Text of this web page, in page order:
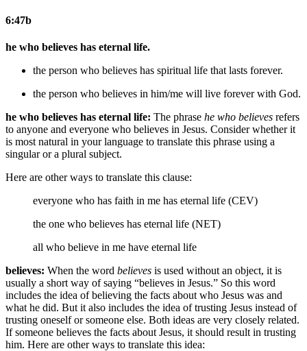
6:47b
he who believes has eternal life.
the person who believes has spiritual life that lasts forever.
the person who believes in him/me will live foreverwith God.
he who believes has eternal life: The phrase he who believes refers
to anyone and everyone who believes in Jesus. Consider whether it
is most natural in your language to translate this phrase using a
singular or a plural subject.
Here are other ways to translate this clause:
everyone who has faith in me has eternal life (CEV)
the one who believes has eternal life (NET)
all who believe in me have eternal life
believes: When the word believes is used without an object, it is
usually a short way of saying “believes in Jesus.” So this word
includes the idea of believing the facts about who Jesus was and
what he did. But it also includes the idea of trusting Jesus instead of
trusting oneself or someone else. Both ideas are very closely related.
If someone believes the facts about Jesus, it should result in trusting
him. Here are other ways to translate this idea: